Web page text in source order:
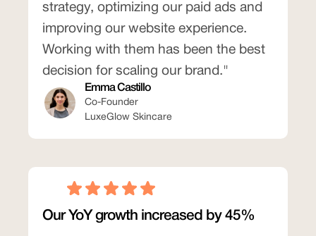
strategy, optimizing our paid ads and
improving our website experience.
Working with them has been the best
decision for scaling our brand."
Emma Castillo
Co-Founder
LuxeGlow Skincare
Our YoY growth increased by 45%